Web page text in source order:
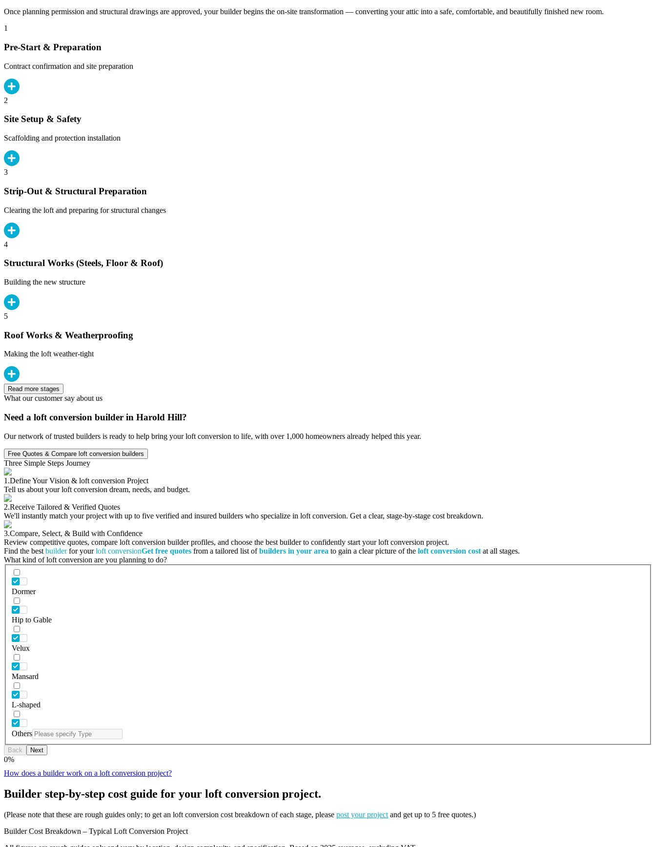
Once planning permission and structural drawings are approved, your builder begins the on-site transformation — converting your attic into a safe, comfortable, and beautifully finished new room.
1
Pre-Start & Preparation
Contract confirmation and site preparation
2
Site Setup & Safety
Scaffolding and protection installation
3
Strip-Out & Structural Preparation
Clearing the loft and preparing for structural changes
4
Structural Works (Steels, Floor & Roof)
Building the new structure
5
Roof Works & Weatherproofing
Making the loft weather-tight
Read more stages
What our customer say about us
Need a loft conversion builder in Harold Hill?
Our network of trusted builders is ready to help bring your loft conversion to life, with over 1,000 homeowners already helped this year.
Free Quotes & Compare loft conversion builders
Three Simple Steps Journey
1.Define Your Vision & loft conversion Project
Tell us about your loft conversion dream, needs, and budget.
2.Receive Tailored & Verified Quotes
We'll instantly match your project with up to five verified and insured builders who specialize in loft conversion. Get a clear, stage-by-stage cost breakdown.
3.Compare, Select, & Build with Confidence
Review competitive quotes, compare loft conversion builder profiles, and choose the best builder to confidently start your loft conversion project.
Find the best builderfor yourloft conversionGet free quotes from a tailored list ofbuilders in your area to gain a clear picture of the loft conversion cost at all stages.
What kind of loft conversion are you planning to do?
Dormer
Hip to Gable
Velux
Mansard
L-shaped
Others
Back Next
0%
How does a builder work on a loft conversion project?
Builder step-by-step cost guide for your loft conversion project.
(Please note that these are rough guides only; to get an loft conversion cost breakdown of each stage, please post your project and get up to 5 free quotes.)
Builder Cost Breakdown – Typical Loft Conversion Project